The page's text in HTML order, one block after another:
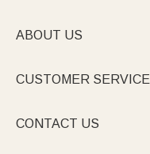
ABOUT US
CUSTOMER SERVICE
CONTACT US